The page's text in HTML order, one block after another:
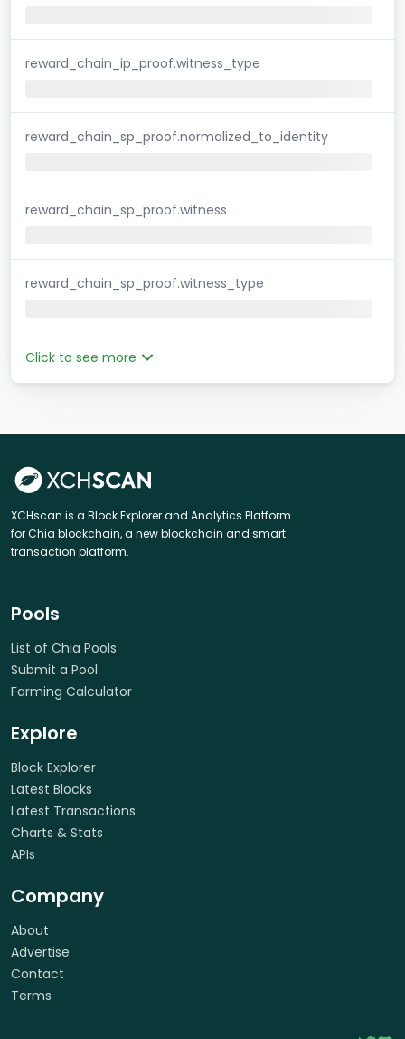
reward_chain_ip_proof.witness_type
reward_chain_sp_proof.normalized_to_identity
reward_chain_sp_proof.witness
reward_chain_sp_proof.witness_type
Click to see more
XCHscan is a Block Explorer and Analytics Platform
for Chia blockchain, a new blockchain and smart
transaction platform.
Pools
List of Chia Pools
Submit a Pool
Farming Calculator
Explore
Block Explorer
Latest Blocks
Latest Transactions
Charts & Stats
APIs
Company
About
Advertise
Contact
Terms